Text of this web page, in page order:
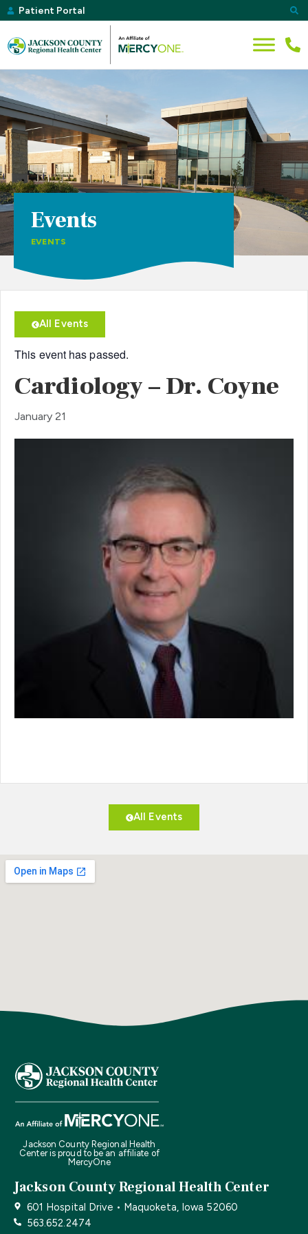
Patient Portal
Events
EVENTS
All Events
This event has passed.
Cardiology – Dr. Coyne
January 21
All Events
Jackson County Regional Health
Center is proud to be an affiliate of
MercyOne
Jackson County Regional Health Center
601 Hospital Drive • Maquoketa, Iowa 52060
563.652.2474